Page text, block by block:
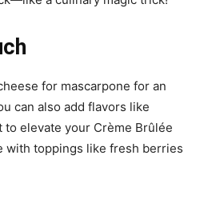
for mascarpone for an
can also add flavors like
elevate your Crème Brûlée
with toppings like fresh berries